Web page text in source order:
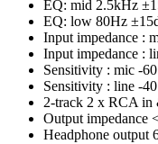
EQ: mid 2.5kHz
EQ: low 80Hz
Input impedance :
Input impedance :
Sensitivity : mic -
Sensitivity : line -
2-track 2 x RCA in
Output impedance
Headphone output